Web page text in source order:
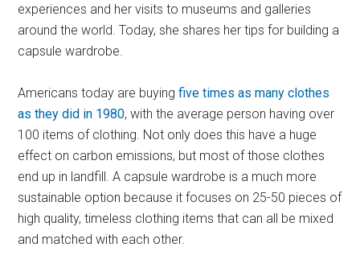
experiences and her visits to museums and galleries
around the world. Today, she shares her tips for building a
capsule wardrobe.
Americans today are buyingfive times as many clothes
as they did in 1980, with the average person having over
100 items of clothing. Not only does this have a huge
effect on carbon emissions, but most of those clothes
end up in landfill. A capsule wardrobe is a much more
sustainable option because it focuses on 25-50 pieces of
high quality, timeless clothing items that can all be mixed
and matched with each other.